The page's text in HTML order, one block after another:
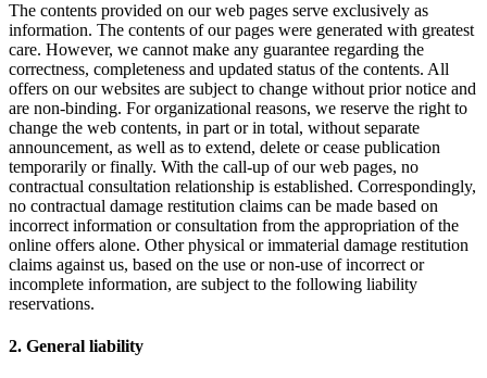
The contents provided on our web pages serve exclusively as
information. The contents of our pages were generated with greatest
care. However, we cannot make any guarantee regarding the
correctness, completeness and updated status of the contents. All
offers on our websites are subject to change without prior notice and
are non-binding. For organizational reasons, we reserve the right to
change the web contents, in part or in total, without separate
announcement, as well as to extend, delete or cease publication
temporarily or finally. With the call-up of our web pages, no
contractual consultation relationship is established. Correspondingly,
no contractual damage restitution claims can be made based on
incorrect information or consultation from the appropriation of the
online offers alone. Other physical or immaterial damage restitution
claims against us, based on the use or non-use of incorrect or
incomplete information, are subject to the following liability
reservations.
2. General liability